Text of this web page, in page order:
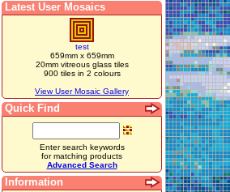
Latest User Mosaics
test
659mm x 659mm
20mm vitreous glass tiles
900 tiles in 2 colours
View User Mosaic Gallery
Quick Find
Enter search keywords
for matching products
Advanced Search
Information